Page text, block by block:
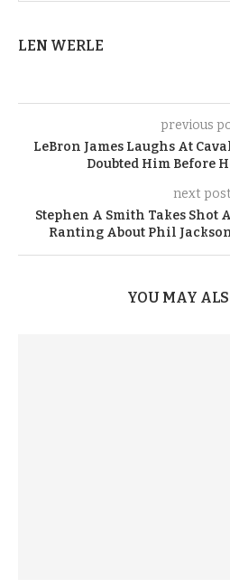
LEN WERLE
previous
LeBron James Laughs At
Doubted Him Before
next post
Stephen A Smith Takes Shot
Ranting About Phil
YOU MAY